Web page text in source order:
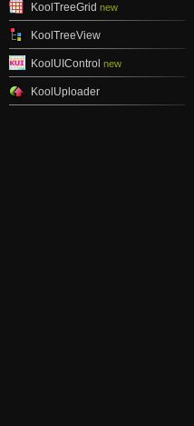
KoolTreeGrid new
KoolTreeView
KoolUIControl new
KoolUploader